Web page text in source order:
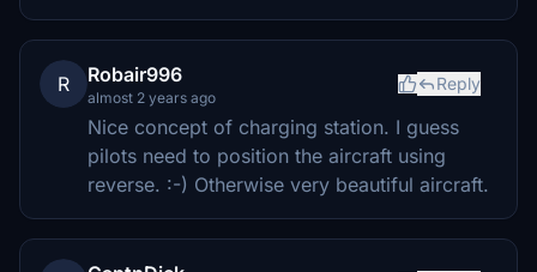
R Robair996
almost 2 years ago
Reply
Nice concept of charging station. I guess
pilots need to position the aircraft using
reverse. :-) Otherwise very beautiful aircraft.